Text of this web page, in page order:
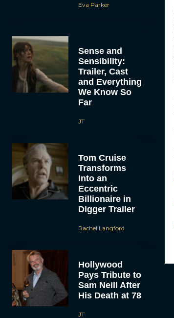
Eva Parker
Sense and
Sensibility:
Trailer, Cast
and Everything
We Know So
Far
JT
Tom Cruise
Transforms
Into an
Eccentric
Billionaire in
Digger Trailer
Rachel Langford
Hollywood
Pays Tribute to
Sam Neill After
His Death at 78
JT